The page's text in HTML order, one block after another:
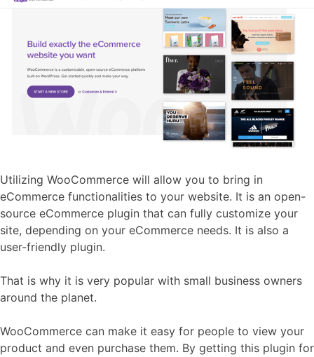
Utilizing WooCommerce will allow you to bring in
eCommerce functionalities to your website. It is an open-
source eCommerce plugin that can fully customize your
site, depending on your eCommerce needs. It is also a
user-friendly plugin.
That is why it is very popular with small business owners
around the planet.
WooCommerce can make it easy for people to view your
product and even purchase them. By getting this plugin for